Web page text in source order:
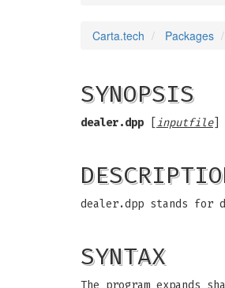
Carta.tech Packages
SYNOPSIS
dealer.dpp inputfile]
dealer.dpp stands for
SYNTAX
The program expands